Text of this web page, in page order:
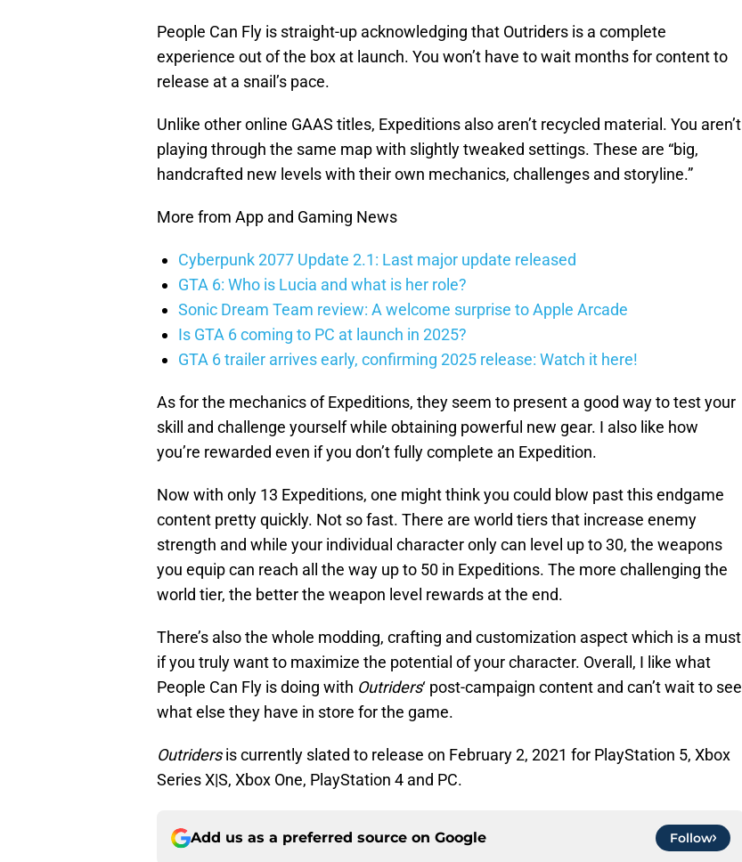
People Can Fly is straight-up acknowledging that Outriders is a complete
experience out of the box at launch. You won’t have to wait months for content to
release at a snail’s pace.
Unlike other online GAAS titles, Expeditions also aren’t recycled material. You aren’t
playing through the same map with slightly tweaked settings. These are “big,
handcrafted new levels with their own mechanics, challenges and storyline.”
More from App and Gaming News
Cyberpunk 2077 Update 2.1: Last major update released
GTA 6: Who is Lucia and what is her role?
Sonic Dream Team review: A welcome surprise to Apple Arcade
Is GTA 6 coming to PC at launch in 2025?
GTA 6 trailer arrives early, confirming 2025 release: Watch it here!
As for the mechanics of Expeditions, they seem to present a good way to test your
skill and challenge yourself while obtaining powerful new gear. I also like how
you’re rewarded even if you don’t fully complete an Expedition.
Now with only 13 Expeditions, one might think you could blow past this endgame
content pretty quickly. Not so fast. There are world tiers that increase enemy
strength and while your individual character only can level up to 30, the weapons
you equip can reach all the way up to 50 in Expeditions. The more challenging the
world tier, the better the weapon level rewards at the end.
There’s also the whole modding, crafting and customization aspect which is a must
if you truly want to maximize the potential of your character. Overall, I like what
People Can Fly is doing with Outriders‘ post-campaign content and can’t wait to see
what else they have in store for the game.
Outridersis currently slated to release on February 2, 2021 for PlayStation 5, Xbox
Series X|S, Xbox One, PlayStation 4 and PC.
Add us as a preferred source on Google Follow